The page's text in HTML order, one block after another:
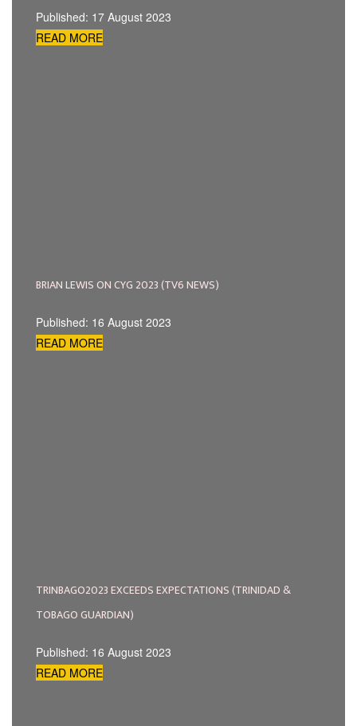
Published: 17 August 2023
READ MORE
BRIAN LEWIS ON CYG 2023 (TV6 NEWS)
Published: 16 August 2023
READ MORE
TRINBAGO2023 EXCEEDS EXPECTATIONS (TRINIDAD &
TOBAGO GUARDIAN)
Published: 16 August 2023
READ MORE